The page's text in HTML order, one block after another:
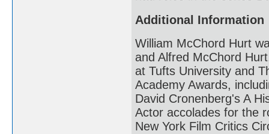
Additional Information
William McChord Hurt
and Alfred McChord
at Tufts University and
Academy Awards,
David Cronenberg's A
Actor accolades for the
New York Film Critics